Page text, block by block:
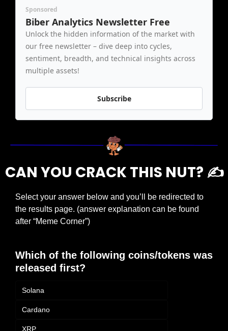
Sponsored
Biber Analytics Newsletter Free
Unlock the hidden information of the market with
our free newsletter – dive deep into cycles,
sentiment, breadth, and technical insights across
multiple assets!
Subscribe
CAN YOU CRACK THIS NUT? ✍️
Select your answer below and you’ll be redirected to
the results page. (answer explanation can be found
after “Meme Corner”)
Which of the following coins/tokens was
released first?
Solana
Cardano
XRP